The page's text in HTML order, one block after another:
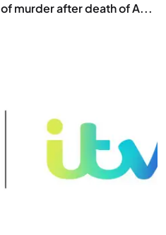
murder after death of A...